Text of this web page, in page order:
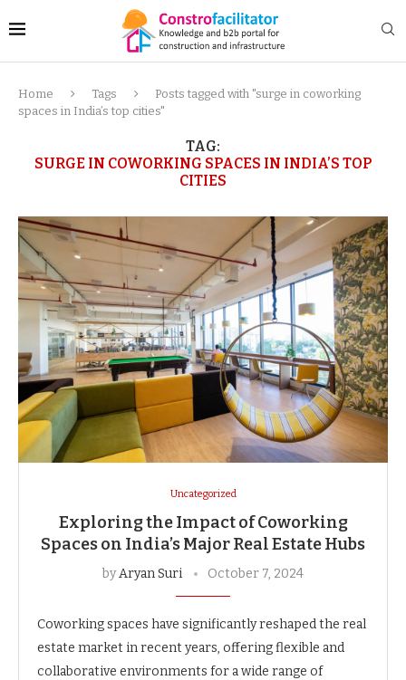
Home Tags
Posts tagged with "surge in coworking
spaces in India’s top cities"
TAG:
SURGE IN COWORKING SPACES IN INDIA’S TOP
CITIES
Uncategorized
Exploring the Impact of Coworking
Spaces on India’s Major Real Estate Hubs
byAryan Suri October 7, 2024
Coworking spaces have significantly reshaped the real
estate market in recent years, offering flexible and
collaborative environments for a wide range of